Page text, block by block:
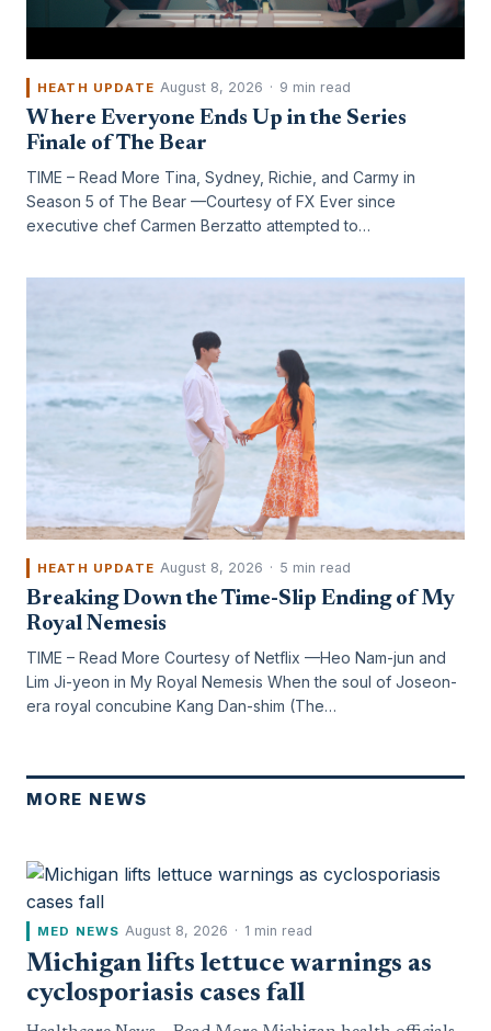
HEATH UPDATE August 8, 2026 · 9 min read
Where Everyone Ends Up in the Series
Finale of The Bear
TIME – Read More Tina, Sydney, Richie, and Carmy in
Season 5 of The Bear —Courtesy of FX Ever since
executive chef Carmen Berzatto attempted to…
HEATH UPDATE August 8, 2026 · 5 min read
Breaking Down the Time-Slip Ending of My
Royal Nemesis
TIME – Read More Courtesy of Netflix —Heo Nam-jun and
Lim Ji-yeon in My Royal Nemesis When the soul of Joseon-
era royal concubine Kang Dan-shim (The…
MORE NEWS
MED NEWS August 8, 2026 · 1 min read
Michigan lifts lettuce warnings as
cyclosporiasis cases fall